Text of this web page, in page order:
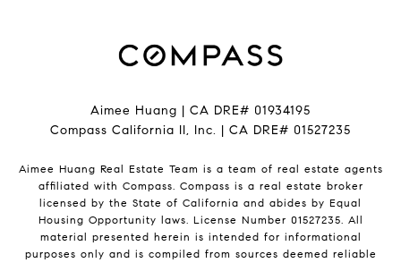
Aimee Huang | CA DRE# 01934195
Compass California II, Inc. | CA DRE# 01527235
Aimee Huang Real Estate Team is a team of real estate agents
affiliated with Compass. Compass is a real estate broker
licensed by the State of California and abides by Equal
Housing Opportunity laws. License Number 01527235. All
material presented herein is intended for informational
purposes only and is compiled from sources deemed reliable